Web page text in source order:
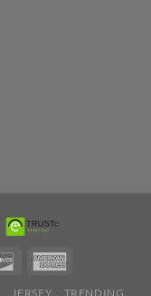
JERSEY TRENDING